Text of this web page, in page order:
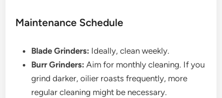
Maintenance Schedule
Blade Grinders: Ideally, clean weekly.
Burr Grinders: Aim for monthly cleaning. If you
grind darker, oilier roasts frequently, more
regular cleaning might be necessary.